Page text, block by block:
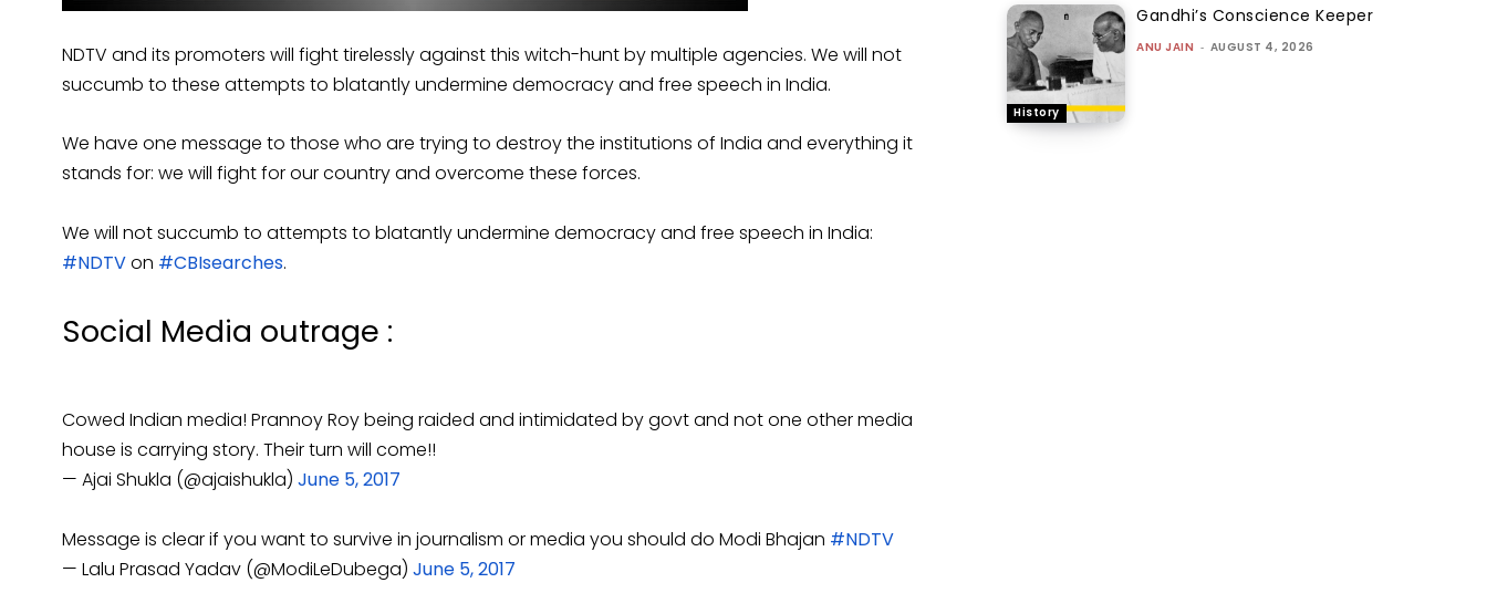
NDTV and its promoters will fight tirelessly against this witch-hunt by multiple agencies. We will not
succumb to these attempts to blatantly undermine democracy and free speech in India.
We have one message to those who are trying to destroy the institutions of India and everything it
stands for: we will fight for our country and overcome these forces.
We will not succumb to attempts to blatantly undermine democracy and free speech in India:
#NDTVon #CBIsearches.
Social Media outrage :
Cowed Indian media! Prannoy Roy being raided and intimidated by govt and not one other media
house is carrying story. Their turn will come!!
— Ajai Shukla (@ajaishukla) June 5, 2017
Message is clear if you want to survive in journalism or media you should do Modi Bhajan #NDTV
— Lalu Prasad Yadav (@ModiLeDubega) June 5, 2017
History
Gandhi’s Conscience Keeper
ANU JAIN - AUGUST 4, 2026